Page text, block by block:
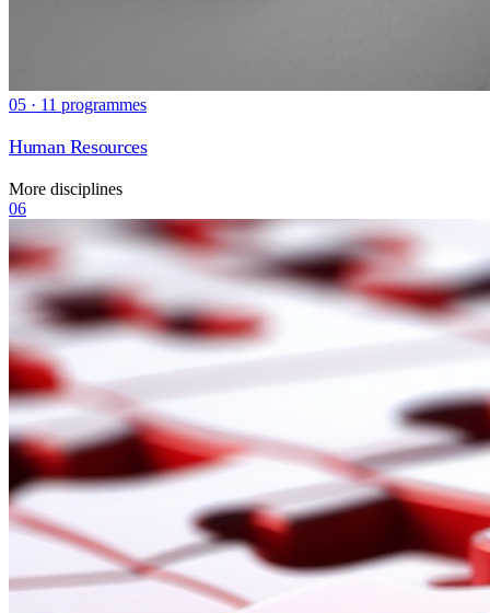
05 · 11 programmes
Human Resources
More disciplines
06